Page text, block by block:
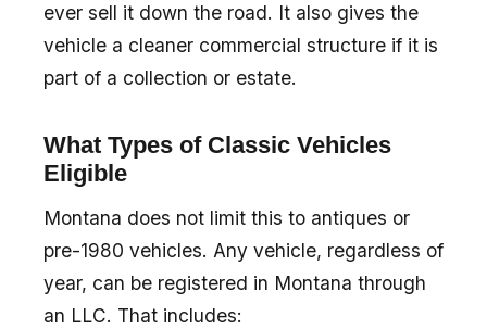
ever sell it down the road. It also gives the
vehicle a cleaner commercial structure if it is
part of a collection or estate.
What Types of Classic Vehicles
Eligible
Montana does not limit this to antiques or
pre-1980 vehicles. Any vehicle, regardless of
year, can be registered in Montana through
an LLC. That includes: